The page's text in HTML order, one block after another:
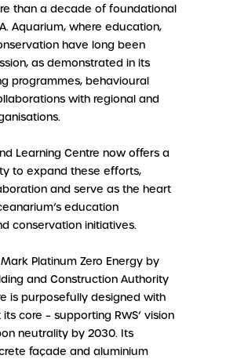
than a decade of foundational
Aquarium, where education,
have long been
as demonstrated in its
programmes, behavioural
with regional and
Learning Centre now offers a
to expand these efforts,
and serve as the heart
education
conservation initiatives.
Platinum Zero Energy by
and Construction Authority
is purposefully designed with
core – supporting RWS’ vision
neutrality by 2030. Its
façade and aluminium